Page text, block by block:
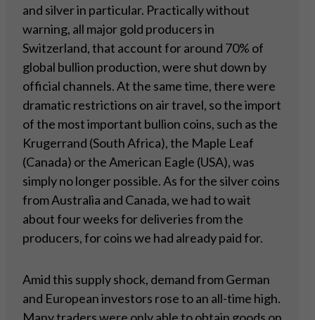
and silver in particular. Practically without
warning, all major gold producers in
Switzerland, that account for around 70% of
global bullion production, were shut down by
official channels. At the same time, there were
dramatic restrictions on air travel, so the import
of the most important bullion coins, such as the
Krugerrand (South Africa), the Maple Leaf
(Canada) or the American Eagle (USA), was
simply no longer possible. As for the silver coins
from Australia and Canada, we had to wait
about four weeks for deliveries from the
producers, for coins we had already paid for.
Amid this supply shock, demand from German
and European investors rose to an all-time high.